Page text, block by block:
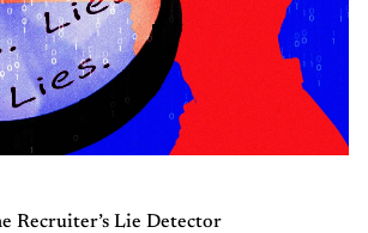
Recruiter’s Lie Detector